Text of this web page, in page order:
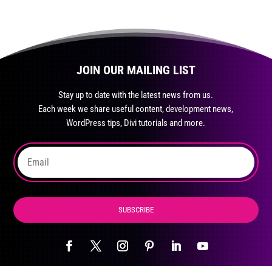
JOIN OUR MAILING LIST
Stay up to date with the latest news from us.
Each week we share useful content, development news,
WordPress tips, Divi tutorials and more.
SUBSCRIBE